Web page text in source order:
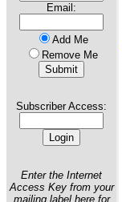
Email:
Add Me
Remove Me
Subscriber Access:
Enter the Internet
Access Key from your
mailing label here for